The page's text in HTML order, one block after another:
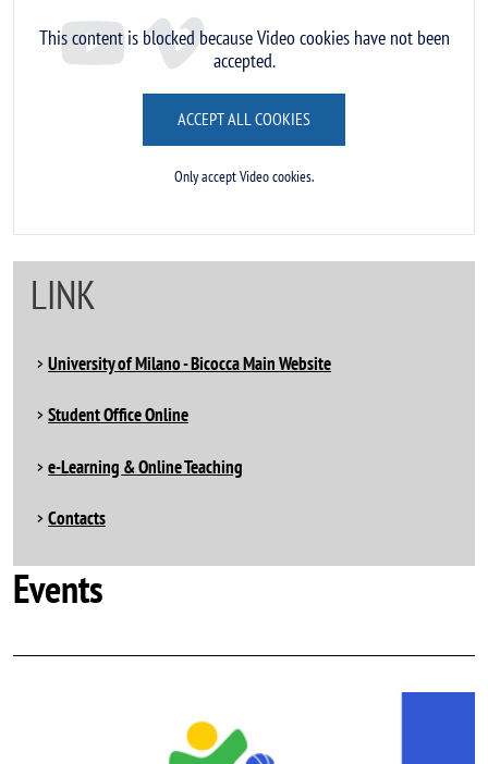
This content is blocked because Video cookies have not been
accepted.
ACCEPT ALL COOKIES
Only accept Video cookies.
LINK
University of Milano - Bicocca Main Website
Student Office Online
e-Learning & Online Teaching
Contacts
Events